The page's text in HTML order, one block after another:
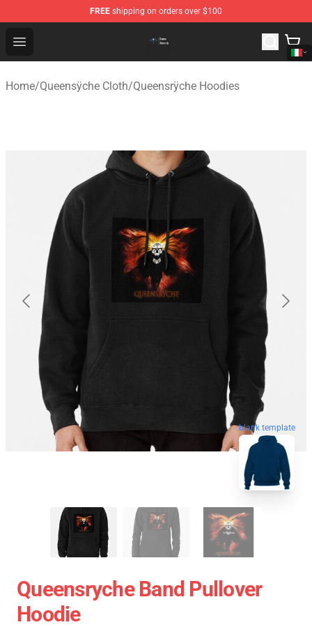
FREE shipping on orders over $100
Open menu
Queensrÿche Store - Official Queensrÿche Merchandise
Home/Queensÿche Cloth/Queensrÿche Hoodies
blank template
Queensryche Band Pullover
Hoodie